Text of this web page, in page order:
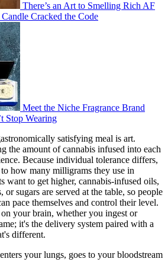
There’s an Art to Smelling Rich AF
Cracked the Code
Meet the Niche Fragrance Brand
Stop Wearing
satisfying meal is art.
the amount of cannabis infused into each
Because individual tolerance differs,
how many milligrams they use in
want to get higher, cannabis-infused oils,
or sugars are served at the table, so people
pace themselves and control their level.
your brain, whether you ingest or
it's the delivery system paired with a
different.
your lungs, goes to your bloodstream